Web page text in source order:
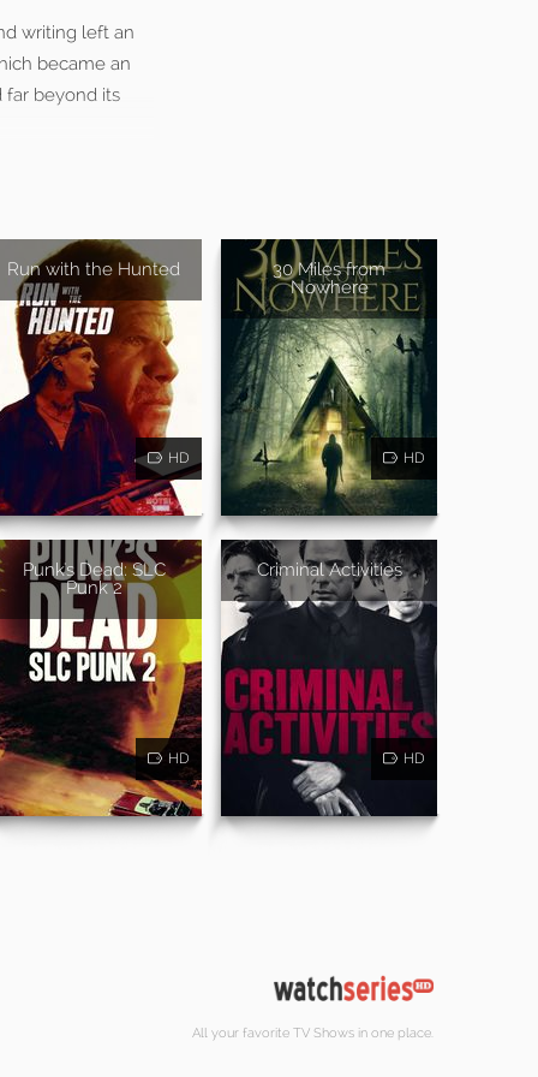
writing left an
became an
far beyond its
Run with the Hunted
HD
30 Miles from
Nowhere
HD
Punk's Dead: SLC
Punk 2
HD
Criminal Activities
HD
All your favorite TV Shows in one place.